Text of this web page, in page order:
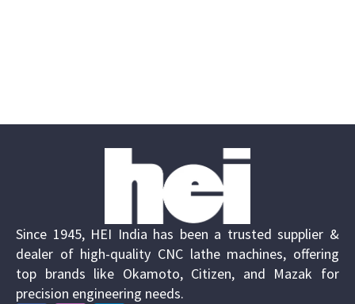
Since 1945, HEI India has been a trusted supplier &
dealer of high-quality CNC lathe machines, offering
top brands like Okamoto, Citizen, and Mazak for
precision engineering needs.